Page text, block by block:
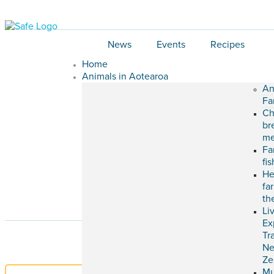
News Events
Recipes
Home
Animals in Aotearoa